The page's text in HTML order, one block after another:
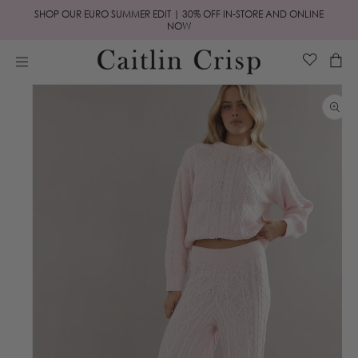
Skip to
SHOP OUR EURO SUMMER EDIT | 30% OFF IN-STORE AND ONLINE
NOW
Cart
Skip to